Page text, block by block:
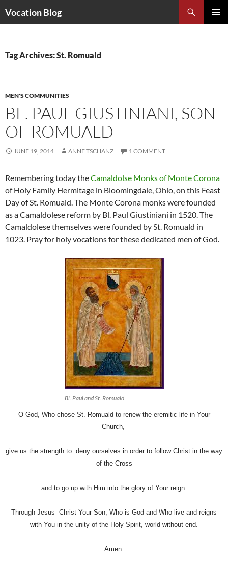
Vocation Blog
Tag Archives: St. Romuald
MEN'S COMMUNITIES
BL. PAUL GIUSTINIANI, SON
OF ROMUALD
JUNE 19, 2014 ANNE TSCHANZ 1 COMMENT
Remembering today theCamaldolse Monks of Monte Corona
of Holy Family Hermitage in Bloomingdale, Ohio, on this Feast
Day of St. Romuald. The Monte Corona monks were founded
as a Camaldolese reform by Bl. Paul Giustiniani in 1520. The
Camaldolese themselves were founded by St. Romuald in
1023. Pray for holy vocations for these dedicated men of God.
Bl. Paul and St. Romuald
O God, Who chose St. Romuald to renew the eremitic life in Your
Church,
give us the strength to deny ourselves in order to follow Christ in the way
of the Cross
and to go up with Him into the glory of Your reign.
Through Jesus Christ Your Son, Who is God and Who live and reigns
with You in the unity of the Holy Spirit, world without end.
Amen.